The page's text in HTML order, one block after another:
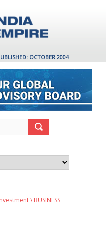
OCTOBER 2004
\ BUSINESS